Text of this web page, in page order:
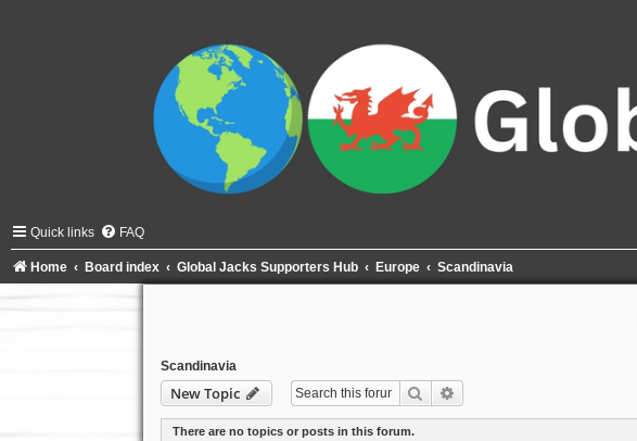
Quick links FAQ
Home Board index Global Jacks Supporters Hub Europe Scandinavia
Scandinavia
New Topic Search
There are no topics or posts in this forum.